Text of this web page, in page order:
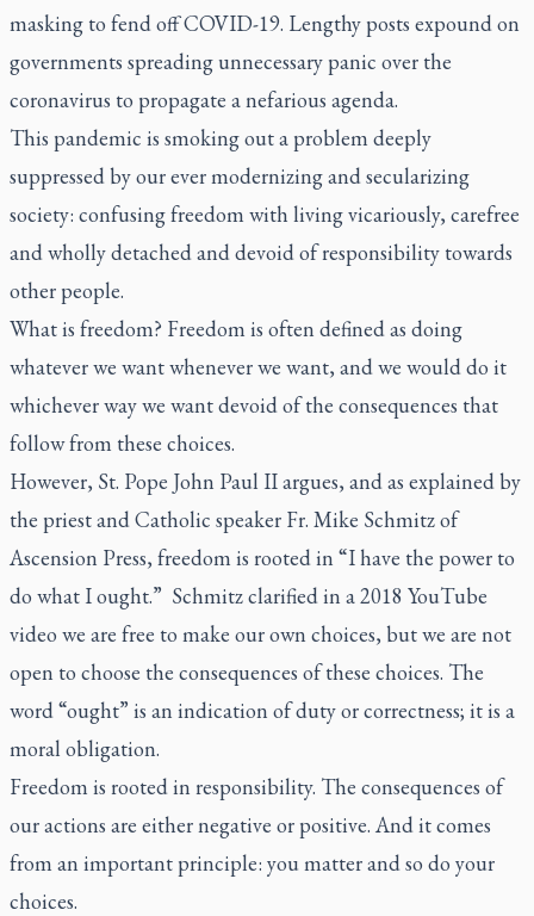
masking to fend off COVID-19. Lengthy posts expound on
governments spreading unnecessary panic over the
coronavirus to propagate a nefarious agenda.
This pandemic is smoking out a problem deeply
suppressed by our ever modernizing and secularizing
society: confusing freedom with living vicariously, carefree
and wholly detached and devoid of responsibility towards
other people.
What is freedom? Freedom is often defined as doing
whatever we want whenever we want, and we would do it
whichever way we want devoid of the consequences that
follow from these choices.
However, St. Pope John Paul II argues, and as explained by
the priest and Catholic speaker Fr. Mike Schmitz of
Ascension Press, freedom is rooted in “I have the power to
do what I ought.” Schmitz clarified in a 2018 YouTube
video we are free to make our own choices, but we are not
open to choose the consequences of these choices. The
word “ought” is an indication of duty or correctness; it is a
moral obligation.
Freedom is rooted in responsibility. The consequences of
our actions are either negative or positive. And it comes
from an important principle: you matter and so do your
choices.